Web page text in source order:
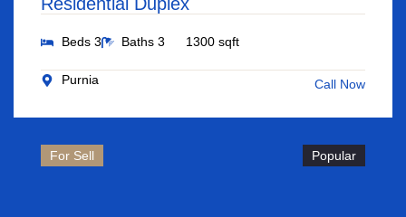
Beds 3 Baths 3 1300 sqft
Purnia Call Now
For Sell Popular